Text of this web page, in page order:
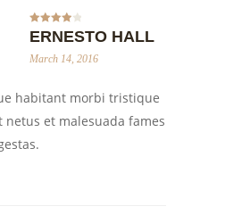
Rated4
out of 5
ERNESTO HALL
March 14, 2016
habitant morbi tristique
netus et malesuada fames